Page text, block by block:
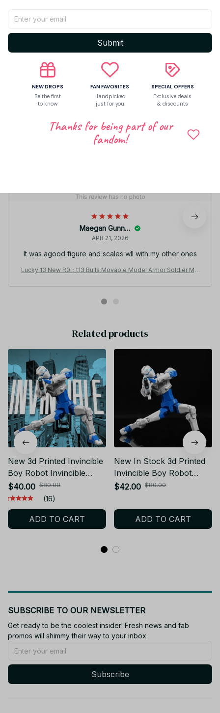
Let customers speak for us
5 2 customer ratings
Write a review to get 10% off any order
Maegan Gunnell
APR 21, 2026
It was agood figure and scales wll with my other ones
Lucky 13 New R0：t13 Bulls Movable Model Armor Soldier Mul
Related products
New 3d Printed Invincible
Boy Robot Invincible
Dummy13 T13 Multi-
Jointed Movable
Shapeshift Action Figure
Toy - C269
$40.00 $80.00
(16)
ADD TO CART
New In Stock 3d Printed
Invincible Boy Robot
Invincible Dummy13 T13
Shapeshift Action Figure
$42.00 $80.00
ADD TO CART
Submit
NEW DROPS
Be the first
to know
FAN FAVORITES
Handpicked
just for you
SPECIAL OFFERS
Exclusive deals
& discounts
Thanks for being part of our
fandom!
SUBSCRIBE TO OUR NEWSLETTER
Get ready to be the coolest insider! Fresh news and fab
promos will shimmy their way to your inbox.
Subscribe